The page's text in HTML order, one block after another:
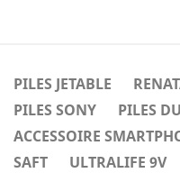
PILES JETABLE
PILES SONY
PILES
ACCESSOIRE
SAFT
ULTRALIFE 9V